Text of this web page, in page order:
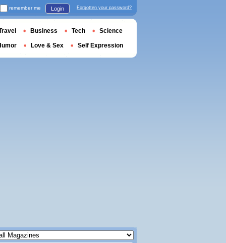
remember me Login Forgotten your password?
Business Tech Science
Love & Sex Self Expression